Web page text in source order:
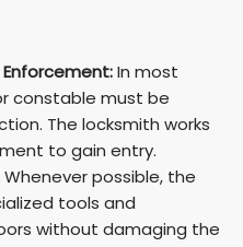
In most
constable must be
The locksmith works
to gain entry.
Whenever possible, the
tools and
without damaging the